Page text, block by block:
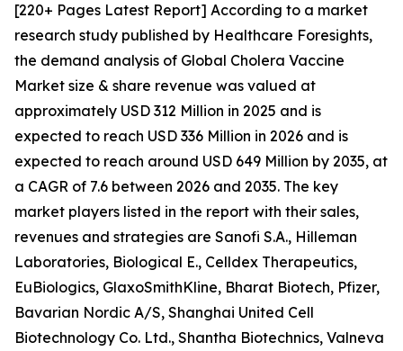
[220+ Pages Latest Report] According to a market
research study published by Healthcare Foresights,
the demand analysis of Global Cholera Vaccine
Market size & share revenue was valued at
approximately USD 312 Million in 2025 and is
expected to reach USD 336 Million in 2026 and is
expected to reach around USD 649 Million by 2035, at
a CAGR of 7.6 between 2026 and 2035. The key
market players listed in the report with their sales,
revenues and strategies are Sanofi S.A., Hilleman
Laboratories, Biological E., Celldex Therapeutics,
EuBiologics, GlaxoSmithKline, Bharat Biotech, Pfizer,
Bavarian Nordic A/S, Shanghai United Cell
Biotechnology Co. Ltd., Shantha Biotechnics, Valneva